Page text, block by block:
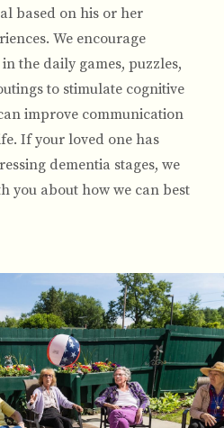
based on his or her
We encourage
the daily games, puzzles,
to stimulate cognitive
improve communication
If your loved one has
dementia stages, we
you about how we can best